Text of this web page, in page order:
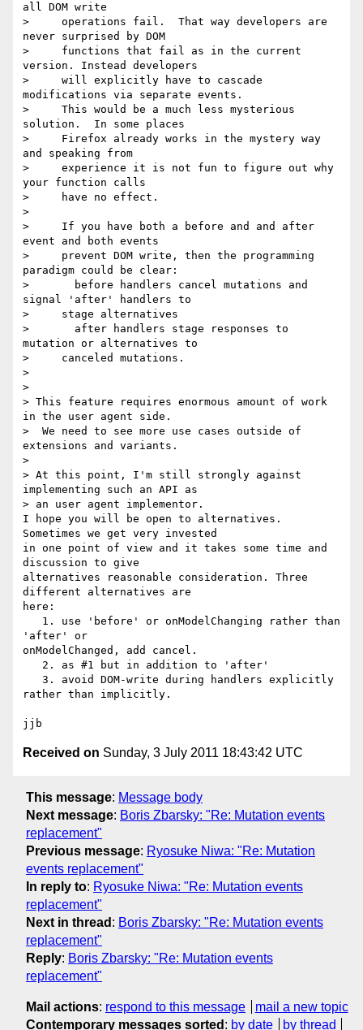
all DOM write
>     operations fail.  That way developers are
never surprised by DOM
>     functions that fail as in the current
version. Instead developers
>     will explicitly have to cascade
modifications via separate events.
>     This would be a much less mysterious
solution.  In some places
>     Firefox already works in the mystery way
and speaking from
>     experience it is not fun to figure out why
your function calls
>     have no effect.
>
>     If you have both a before and and after
event and both events
>     prevent DOM write, then the programming
paradigm could be clear:
>       before handlers cancel mutations and
signal 'after' handlers to
>     stage alternatives
>       after handlers stage responses to
mutation or alternatives to
>     canceled mutations.
>
>
> This feature requires enormous amount of work
in the user agent side.
>  We need to see more use cases outside of
extensions and variants.
>
> At this point, I'm still strongly against
implementing such an API as
> an user agent implementor.
I hope you will be open to alternatives.
Sometimes we get very invested
in one point of view and it takes some time and
discussion to give
alternatives reasonable consideration. Three
different alternatives are
here:
'after' or
onModelChanged, add cancel.
rather than implicitly.
Received on Sunday, 3 July 2011 18:43:42 UTC
This message: Message body
Next message: Boris Zbarsky: "Re: Mutation events
replacement"
Previous message: Ryosuke Niwa: "Re: Mutation
events replacement"
In reply to: Ryosuke Niwa: "Re: Mutation events
replacement"
Next in thread : Boris Zbarsky: "Re: Mutation events
replacement"
Reply: Boris Zbarsky: "Re: Mutation events
replacement"
Mail actions: respond to this message
mail a new topic
Contemporary messages sorted : by date by thread